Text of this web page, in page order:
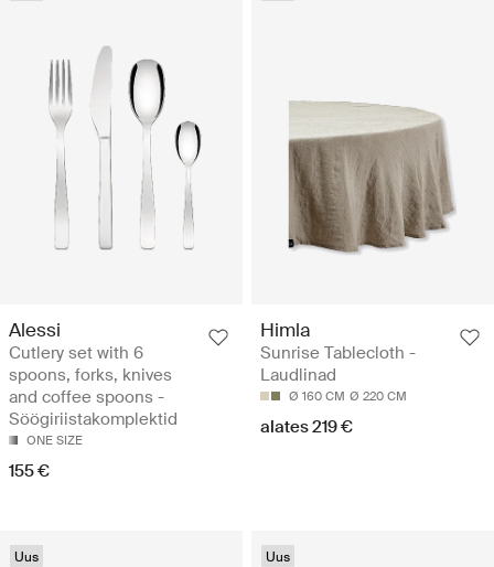
Alessi
Cutlery set with 6
spoons, forks, knives
and coffee spoons -
Söögiriistakomplektid
ONE SIZE
155 €
Himla
Sunrise Tablecloth -
Laudlinad
Ø 160 CM Ø 220 CM
alates 219 €
Uus Uus